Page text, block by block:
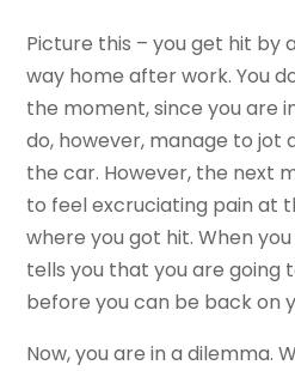
Picture this – you get hit by
way home after work. You
the moment, since you are
do, however, manage to jot
the car. However, the next
to feel excruciating pain at
where you got hit. When
tells you that you are going
before you can be back on
Now, you are in a dilemma.